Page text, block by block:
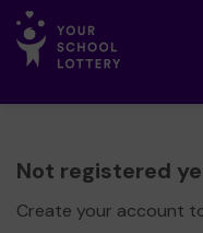
Not registered
Create your account